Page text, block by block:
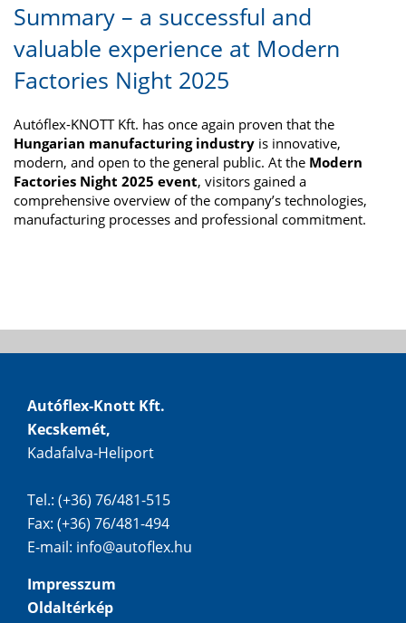
Summary – a successful and
valuable experience at Modern
Factories Night 2025
Autóflex-KNOTT Kft. has once again proven that the
Hungarian manufacturing industry is innovative,
modern, and open to the general public. At the Modern
Factories Night 2025 event, visitors gained a
comprehensive overview of the company’s technologies,
manufacturing processes and professional commitment.
Autóflex-Knott Kft.
Kecskemét,
Kadafalva-Heliport
Tel.: (+36) 76/481-515
Fax: (+36) 76/481-494
E-mail: info@autoflex.hu
Impresszum
Oldaltérkép